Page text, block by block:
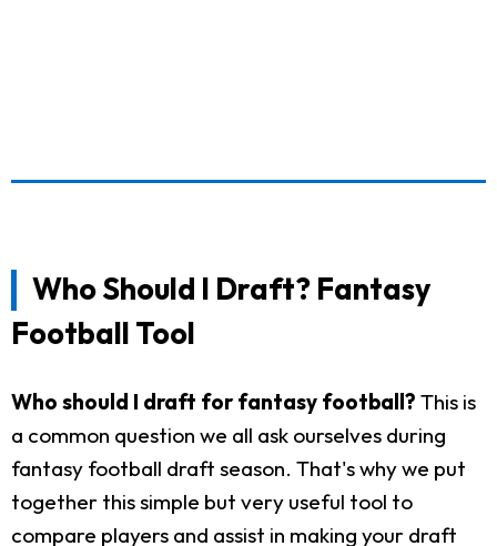
Who Should I Draft? Fantasy
Football Tool
Who should I draft for fantasy football? This is
a common question we all ask ourselves during
fantasy football draft season. That's why we put
together this simple but very useful tool to
compare players and assist in making your draft